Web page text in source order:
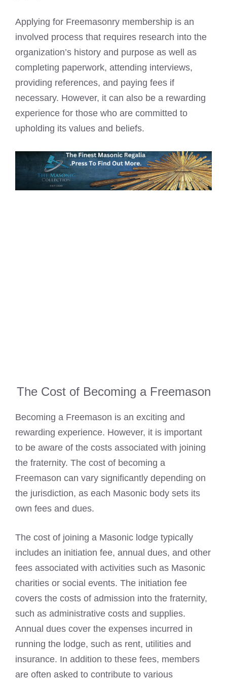
Applying for Freemasonry membership is an
involved process that requires research into the
organization’s history and purpose as well as
completing paperwork, attending interviews,
providing references, and paying fees if
necessary. However, it can also be a rewarding
experience for those who are committed to
upholding its values and beliefs.
The Cost of Becoming a Freemason
Becoming a Freemason is an exciting and
rewarding experience. However, it is important
to be aware of the costs associated with joining
the fraternity. The cost of becoming a
Freemason can vary significantly depending on
the jurisdiction, as each Masonic body sets its
own fees and dues.
The cost of joining a Masonic lodge typically
includes an initiation fee, annual dues, and other
fees associated with activities such as Masonic
charities or social events. The initiation fee
covers the costs of admission into the fraternity,
such as administrative costs and supplies.
Annual dues cover the expenses incurred in
running the lodge, such as rent, utilities and
insurance. In addition to these fees, members
are often asked to contribute to various